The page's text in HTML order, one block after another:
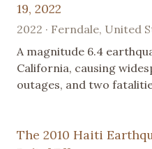
19, 2022
2022 · Ferndale, United
A magnitude 6.4
California, causing
outages, and two
The 2010 Haiti